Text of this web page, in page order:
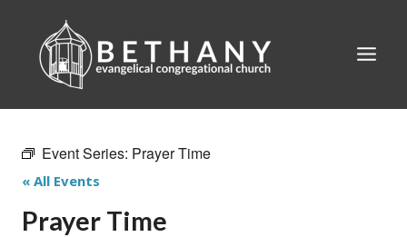
content
Event Series: Prayer Time
« All Events
Prayer Time